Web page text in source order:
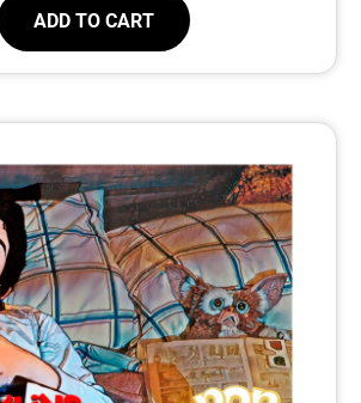
ADD TO CART